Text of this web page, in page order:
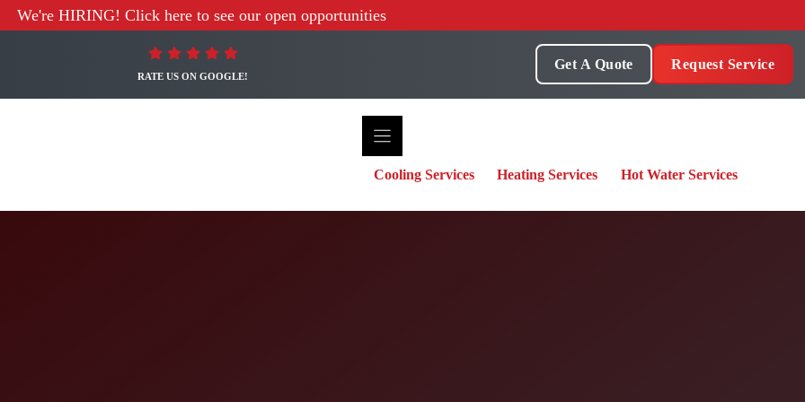
We're HIRING! Click here to see our open opportunities
RATE US ON GOOGLE!
Get A Quote Request Service
Cooling Services Heating Services Hot Water Services